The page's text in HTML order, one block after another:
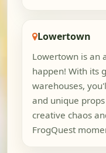
Lowertown
Lowertown is an
happen! With its
warehouses,
and unique
creative chaos
FrogQuest